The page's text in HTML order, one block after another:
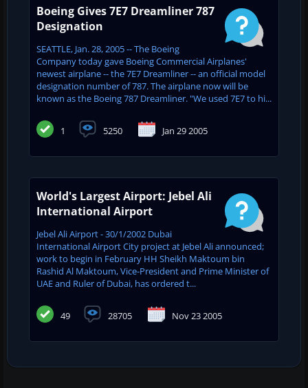
Boeing Gives 7E7 Dreamliner 787
Designation
SEATTLE, Jan. 28, 2005 -- The Boeing
Company today gave Boeing Commercial Airplanes'
newest airplane -- the 7E7 Dreamliner -- an official model
designation number of 787. The airplane now will be
known as the Boeing 787 Dreamliner. "We used 7E7 to hi...
1 5250 Jan 29 2005
World's Largest Airport: Jebel Ali
International Airport
Jebel Ali Airport - 30/1/2002 Dubai
International Airport City project at Jebel Ali announced;
work to begin in February HH Sheikh Maktoum bin
Rashid Al Maktoum, Vice-President and Prime Minister of
UAE and ‎Ruler of Dubai, has ordered t...
49 28705 Nov 23 2005